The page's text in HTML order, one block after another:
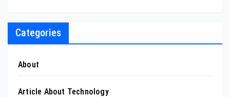
Categories
About
Article About Technology